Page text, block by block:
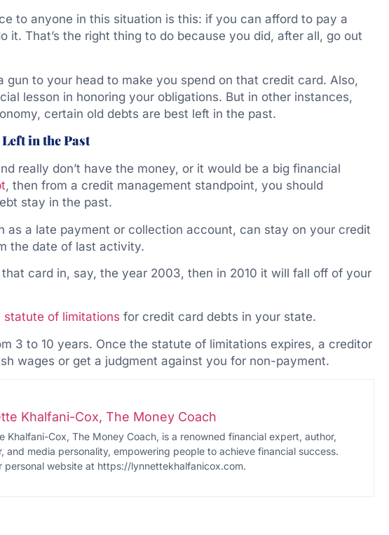
to anyone in this situation is this: if you can afford to pay a
it. That’s the right thing to do because you did, after all, go out
gun to your head to make you spend on that credit card. Also,
lesson in honoring your obligations. But in other instances,
certain old debts are best left in the past.
in the Past
really don’t have the money, or it would be a big financial
, then from a credit management standpoint, you should
stay in the past.
as a late payment or collection account, can stay on your credit
the date of last activity.
card in, say, the year 2003, then in 2010 it will fall off of your
statute of limitations for credit card debts in your state.
3 to 10 years. Once the statute of limitations expires, a creditor
wages or get a judgment against you for non-payment.
Khalfani-Cox, The Money Coach
Khalfani-Cox, The Money Coach, is a renowned financial expert, author,
and media personality, empowering people to achieve financial success.
personal website at https://lynnettekhalfanicox.com.